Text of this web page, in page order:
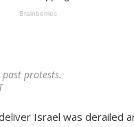
protests.
Israel was derailed